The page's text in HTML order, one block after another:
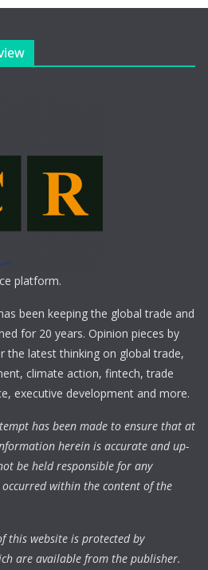
platform.
been keeping the global trade and
for 20 years. Opinion pieces by
the latest thinking on global trade,
climate action, fintech, trade
executive development and more.
has been made to ensure that at
herein is accurate and up-
be held responsible for any
within the content of the
this website is protected by
are available from the publisher.